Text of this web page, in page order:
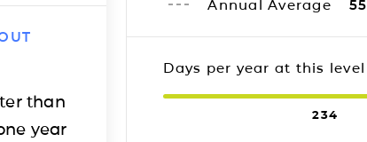
than
year
Annual Average 55
Days per year at this level
234